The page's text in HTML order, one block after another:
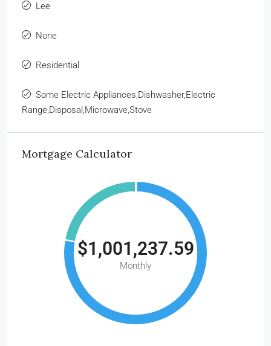
Lee
None
Residential
Some Electric Appliances,Dishwasher,Electric
Range,Disposal,Microwave,Stove
Mortgage Calculator
$1,001,237.59
Monthly